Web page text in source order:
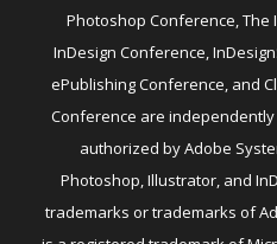
Photoshop Conference, The
InDesign Conference,
ePublishing Conference, and
Conference are
authorized by Adobe
Photoshop, Illustrator, and
trademarks or trademarks of